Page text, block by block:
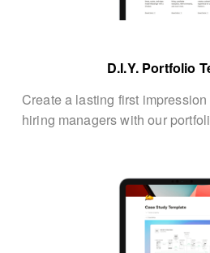
D.I.Y. Portfolio
Create a lasting first
hiring managers with our